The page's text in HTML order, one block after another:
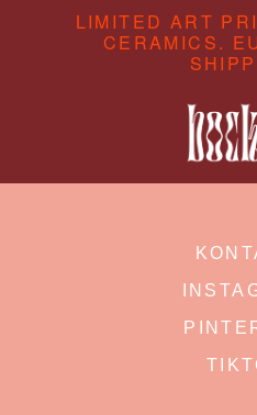
LIMITED ART
CERAMICS.